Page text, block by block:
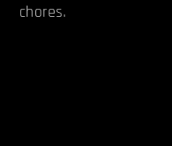
chores.